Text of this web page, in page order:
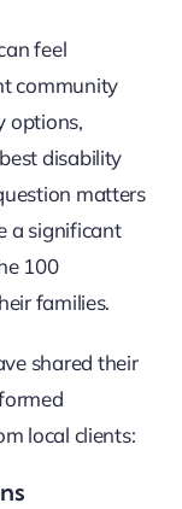
feel
community
options,
disability
matters
a significant
100
families.
shared their
local clients: